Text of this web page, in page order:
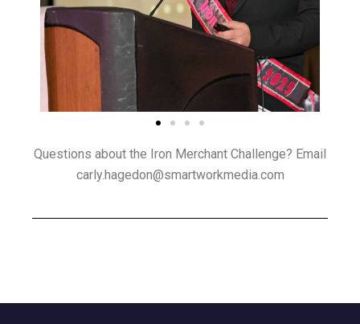
Questions about the Iron Merchant Challenge? Email
carly.hagedon@smartworkmedia.com